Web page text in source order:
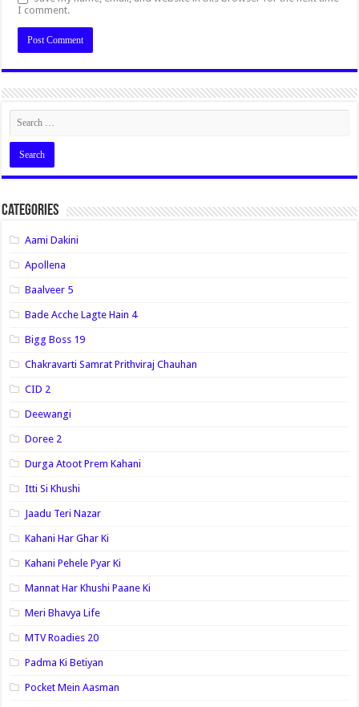
I comment.
Categories
Aami Dakini
Apollena
Baalveer 5
Bade Acche Lagte Hain 4
Bigg Boss 19
Chakravarti Samrat Prithviraj Chauhan
CID 2
Deewangi
Doree 2
Durga Atoot Prem Kahani
Itti Si Khushi
Jaadu Teri Nazar
Kahani Har Ghar Ki
Kahani Pehele Pyar Ki
Mannat Har Khushi Paane Ki
Meri Bhavya Life
MTV Roadies 20
Padma Ki Betiyan
Pocket Mein Aasman